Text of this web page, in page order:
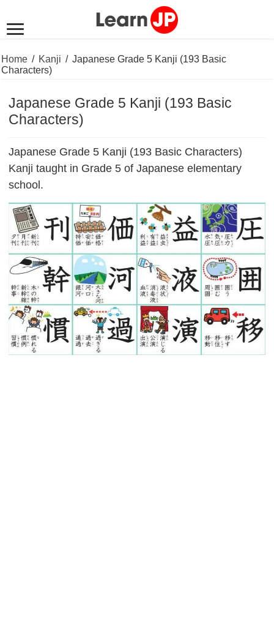
Home / Kanji / Japanese Grade 5 Kanji (193 Basic
Characters)
Japanese Grade 5 Kanji (193 Basic
Characters)
Japanese Grade 5 Kanji (193 Basic Characters)
Kanji taught in Grade 5 of Japanese elementary
school.